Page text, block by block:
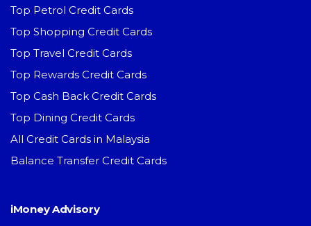
Top Petrol Credit Cards
Top Shopping Credit Cards
Top Travel Credit Cards
Top Rewards Credit Cards
Top Cash Back Credit Cards
Top Dining Credit Cards
All Credit Cards in Malaysia
Balance Transfer Credit Cards
iMoney Advisory